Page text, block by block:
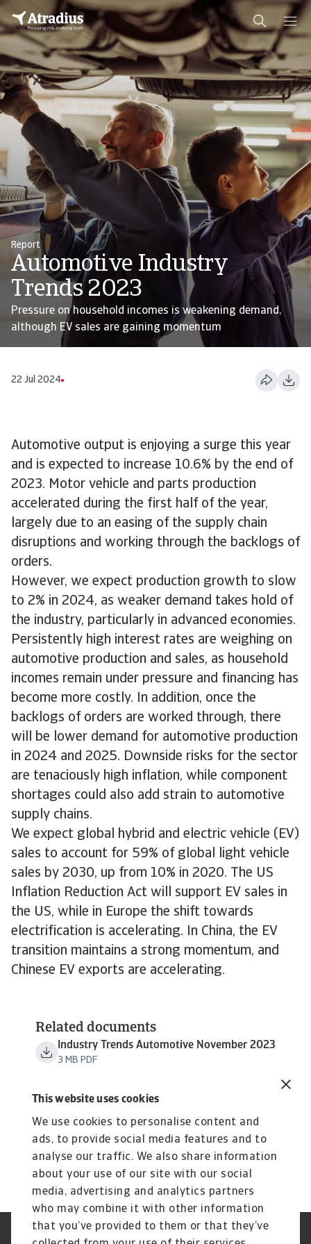
This website uses cookies
We use cookies to personalise content and
ads, to provide social media features and to
analyse our traffic. We also share information
about your use of our site with our social
media, advertising and analytics partners
who may combine it with other information
that you’ve provided to them or that they’ve
Report
Automotive Industry
Trends 2023
Pressure on household incomes is weakening demand,
although EV sales are gaining momentum
22 Jul 2024
Automotive output is enjoying a surge this year
and is expected to increase 10.6% by the end of
2023. Motor vehicle and parts production
accelerated during the first half of the year,
largely due to an easing of the supply chain
disruptions and working through the backlogs of
orders.
However, we expect production growth to slow
to 2% in 2024, as weaker demand takes hold of
the industry, particularly in advanced economies.
Persistently high interest rates are weighing on
automotive production and sales, as household
incomes remain under pressure and financing has
become more costly. In addition, once the
backlogs of orders are worked through, there
will be lower demand for automotive production
in 2024 and 2025. Downside risks for the sector
are tenaciously high inflation, while component
shortages could also add strain to automotive
supply chains.
We expect global hybrid and electric vehicle (EV)
sales to account for 59% of global light vehicle
sales by 2030, up from 10% in 2020. The US
Inflation Reduction Act will support EV sales in
the US, while in Europe the shift towards
electrification is accelerating. In China, the EV
transition maintains a strong momentum, and
Chinese EV exports are accelerating.
Related documents
Industry Trends Automotive November 2023
3 MB PDF
Credit Insurance Atradius Global